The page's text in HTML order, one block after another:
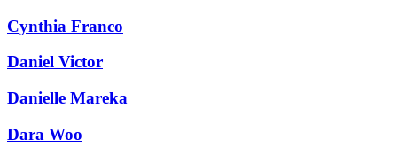
Cynthia Franco
Daniel Victor
Danielle Mareka
Dara Woo